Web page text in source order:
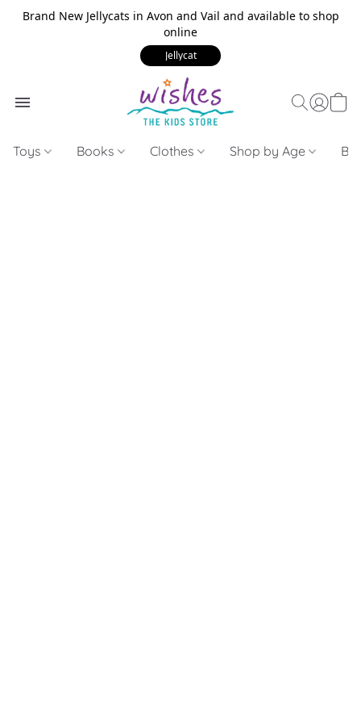
Brand New Jellycats in Avon and Vail and available to shop
online
Jellycat
Toys Books Clothes Shop by Age